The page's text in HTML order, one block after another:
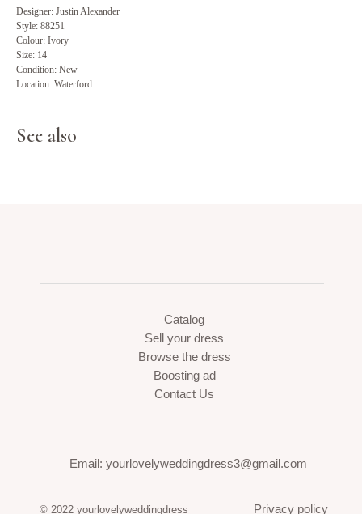
Designer: Justin Alexander
Style: 88251
Colour: Ivory
Size: 14
Condition: New
Location: Waterford
See also
© 2022 yourlovelyweddingdress
Catalog
Sell your dress
Browse the dress
Boosting ad
Contact Us
Email: yourlovelyweddingdress3@gmail.com
Privacy policy